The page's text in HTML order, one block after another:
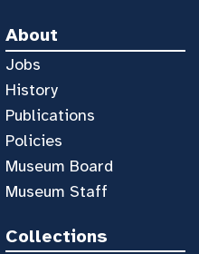
About
Jobs
History
Publications
Policies
Museum Board
Museum Staff
Collections